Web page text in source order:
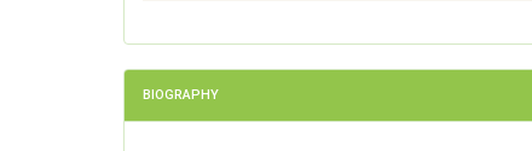
BIOGRAPHY